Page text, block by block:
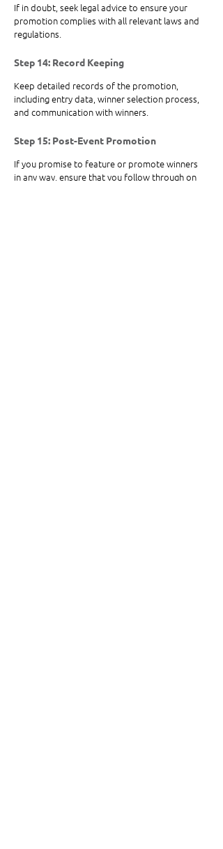
If in doubt, seek legal advice to ensure your
promotion complies with all relevant laws and
regulations.
Step 14: Record Keeping
Keep detailed records of the promotion,
including entry data, winner selection process,
and communication with winners.
Step 15: Post-Event Promotion
If you promise to feature or promote winners
in any way, ensure that you follow through on